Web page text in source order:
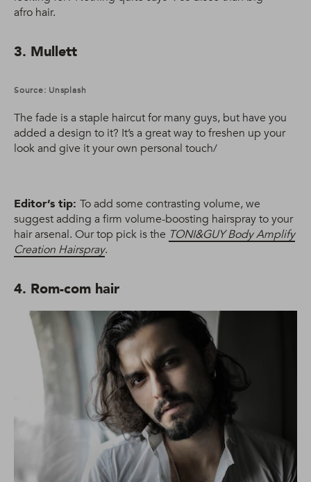
afro hair.
3. Mullett
Source: Unsplash
The fade is a staple haircut for many guys, but have you
added a design to it? It’s a great way to freshen up your
look and give it your own personal touch/
Editor’s tip: To add some contrasting volume, we
suggest adding a firm volume-boosting hairspray to your
hair arsenal. Our top pick is the TONI&GUY Body Amplify
Creation Hairspray.
4. Rom-com hair